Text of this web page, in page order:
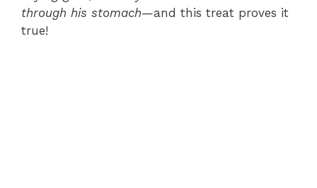
through his stomach—and this treat proves it
true!